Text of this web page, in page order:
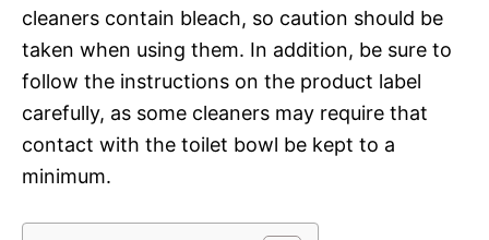
cleaners contain bleach, so caution should be
taken when using them. In addition, be sure to
follow the instructions on the product label
carefully, as some cleaners may require that
contact with the toilet bowl be kept to a
minimum.